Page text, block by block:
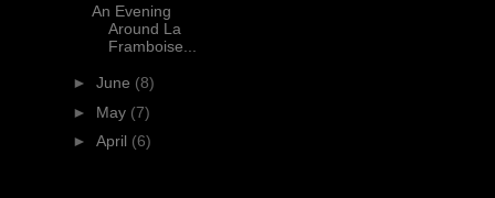
An Evening
Around La
Framboise...
► June (8)
► May (7)
► April (6)